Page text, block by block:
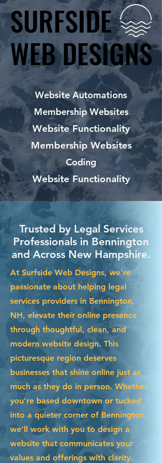
SURFSIDE
WEB DESIGNS
SURFSIDE
WEB DESIGNS
Website Automations
Membership Websites
Website Functionality
Membership Websites
Coding
Website Functionality
Trusted by Legal Services
Professionals in Bennington
and Across New Hampshire.
At Surfside Web Designs, we’re
passionate about helping legal
services providers in Bennington,
NH, elevate their online presence
through thoughtful, clean, and
modern website design. This
picturesque region deserves
businesses that shine online just as
much as they do in person. Whether
you're based downtown or tucked
into a quieter corner of Bennington,
we’ll work with you to design a
website that communicates your
values and offerings with clarity.